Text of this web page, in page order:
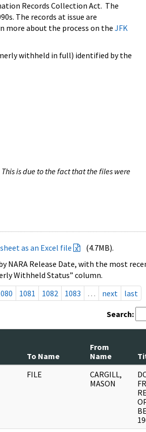
Records Collection Act. The
The records at issue are
more about the process on the JFK
withheld in full) identified by the
is due to the fact that the files were
as an Excel file
(4.7MB).
Release Date, with the most
Withheld Status” column.
1081 1082 1083 … next last
Search:
To Name
From
Name
FILE
CARGILL,
MASON